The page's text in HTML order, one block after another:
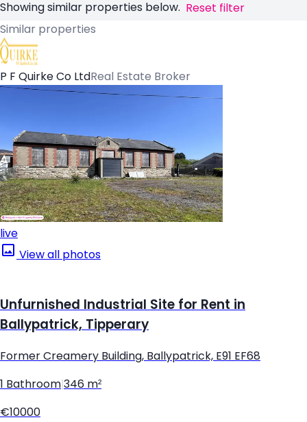
Showing similar properties below. Reset filter
Similar properties
P F Quirke Co LtdReal Estate Broker
live
View all photos
Unfurnished Industrial Site for Rent in
Ballypatrick, Tipperary
Former Creamery Building, Ballypatrick, E91 EF68
1 Bathroom 346 m²
€10000